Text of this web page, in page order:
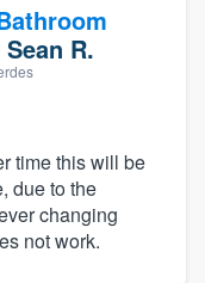
Sean R.
time this will be
due to the
changing
not work.